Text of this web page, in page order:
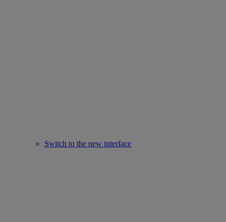
Switch to the new interface